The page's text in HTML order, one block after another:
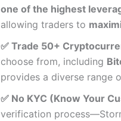
one of the highest
allowing traders to
✅ Trade 50+
choose from, including
provides a diverse range
✅ No KYC (Know Your
verification